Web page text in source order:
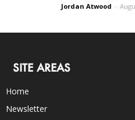
Jordan Atwood -
SITE AREAS
Home
Newsletter